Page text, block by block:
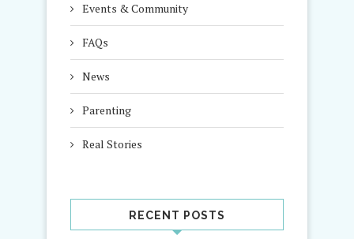
Events & Community
FAQs
News
Parenting
Real Stories
RECENT POSTS